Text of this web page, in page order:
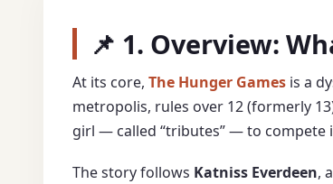
📌 1. Overview:
At its core, The Hunger Games is a
metropolis, rules over 12 (formerly
girl — called “tributes” — to compete
The story follows Katniss Everdeen,